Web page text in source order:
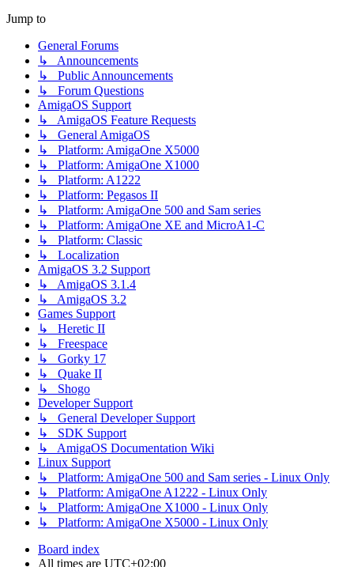
Jump to
General Forums
↳ Announcements
↳ Public Announcements
↳ Forum Questions
AmigaOS Support
↳ AmigaOS Feature Requests
↳ General AmigaOS
↳ Platform: AmigaOne X5000
↳ Platform: AmigaOne X1000
↳ Platform: A1222
↳ Platform: Pegasos II
↳ Platform: AmigaOne 500 and Sam series
↳ Platform: AmigaOne XE and MicroA1-C
↳ Platform: Classic
↳ Localization
AmigaOS 3.2 Support
↳ AmigaOS 3.1.4
↳ AmigaOS 3.2
Games Support
↳ Heretic II
↳ Freespace
↳ Gorky 17
↳ Quake II
↳ Shogo
Developer Support
↳ General Developer Support
↳ SDK Support
↳ AmigaOS Documentation Wiki
Linux Support
↳ Platform: AmigaOne 500 and Sam series - Linux Only
↳ Platform: AmigaOne A1222 - Linux Only
↳ Platform: AmigaOne X1000 - Linux Only
↳ Platform: AmigaOne X5000 - Linux Only
Board index
All times are UTC+02:00